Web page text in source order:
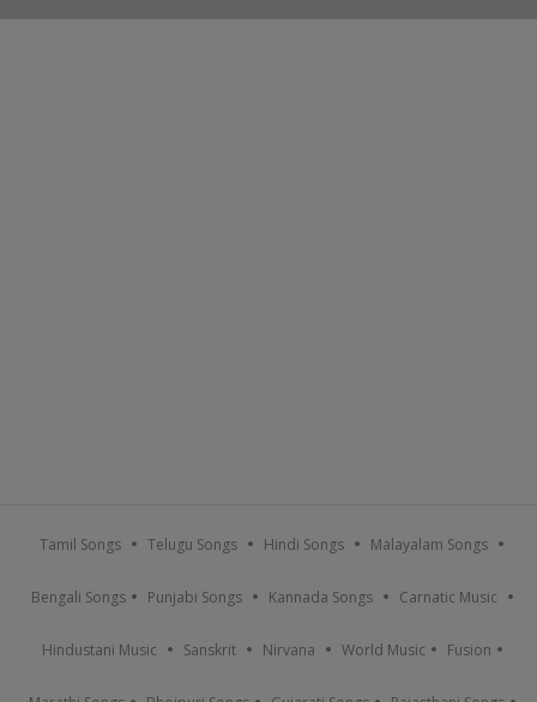
Tamil Songs Telugu Songs Hindi Songs Malayalam Songs
Bengali Songs Punjabi Songs Kannada Songs Carnatic Music
Hindustani Music Sanskrit Nirvana World Music Fusion